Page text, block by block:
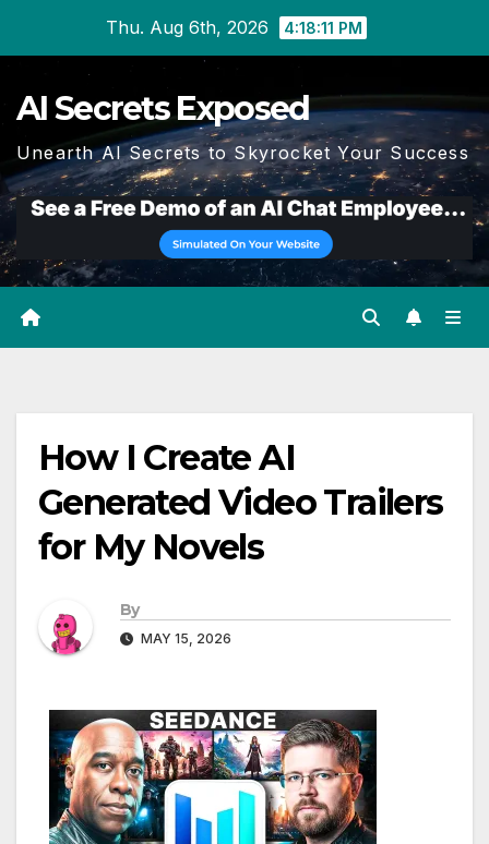
Thu. Aug 6th, 2026 4:18:11 PM
AI Secrets Exposed
Unearth AI Secrets to Skyrocket Your Success
How I Create AI
Generated Video Trailers
for My Novels
By
MAY 15, 2026